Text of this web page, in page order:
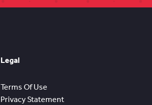
Legal
Terms Of Use
Privacy Statement